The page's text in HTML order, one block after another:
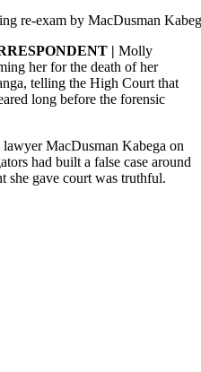
re-exam by MacDusman
| Molly
her for the death of her
telling the High Court that
long before the forensic
MacDusman Kabega on
had built a false case around
she gave court was truthful.